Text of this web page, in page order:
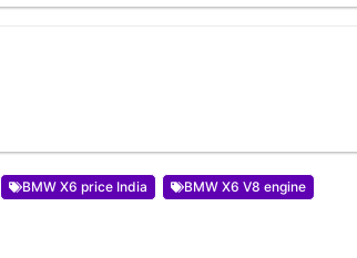
BMW X6 price India BMW X6 V8 engine